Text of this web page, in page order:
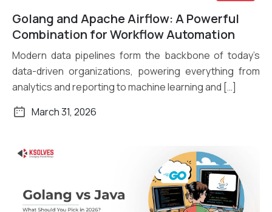
Read More
Golang and Apache Airflow: A Powerful
Combination for Workflow Automation
Modern data pipelines form the backbone of today’s
data-driven organizations, powering everything from
analytics and reporting to machine learning and […]
March 31, 2026